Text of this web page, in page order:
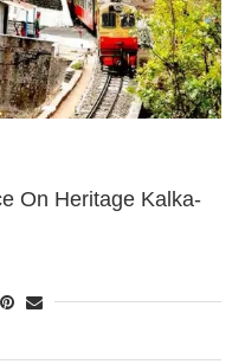
On Heritage Kalka-